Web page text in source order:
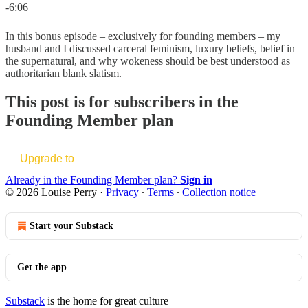
-6:06
In this bonus episode – exclusively for founding members – my
husband and I discussed carceral feminism, luxury beliefs, belief in
the supernatural, and why wokeness should be best understood as
authoritarian blank slatism.
This post is for subscribers in the
Founding Member plan
Upgrade to
Already in the Founding Member plan? Sign in
© 2026 Louise Perry · Privacy ∙ Terms ∙ Collection notice
Start your Substack
Get the app
Substack is the home for great culture